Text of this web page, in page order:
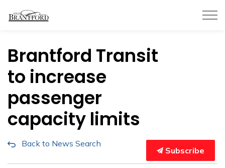
Brantford Transit
to increase
passenger
capacity limits
Back to News Search
Subscribe